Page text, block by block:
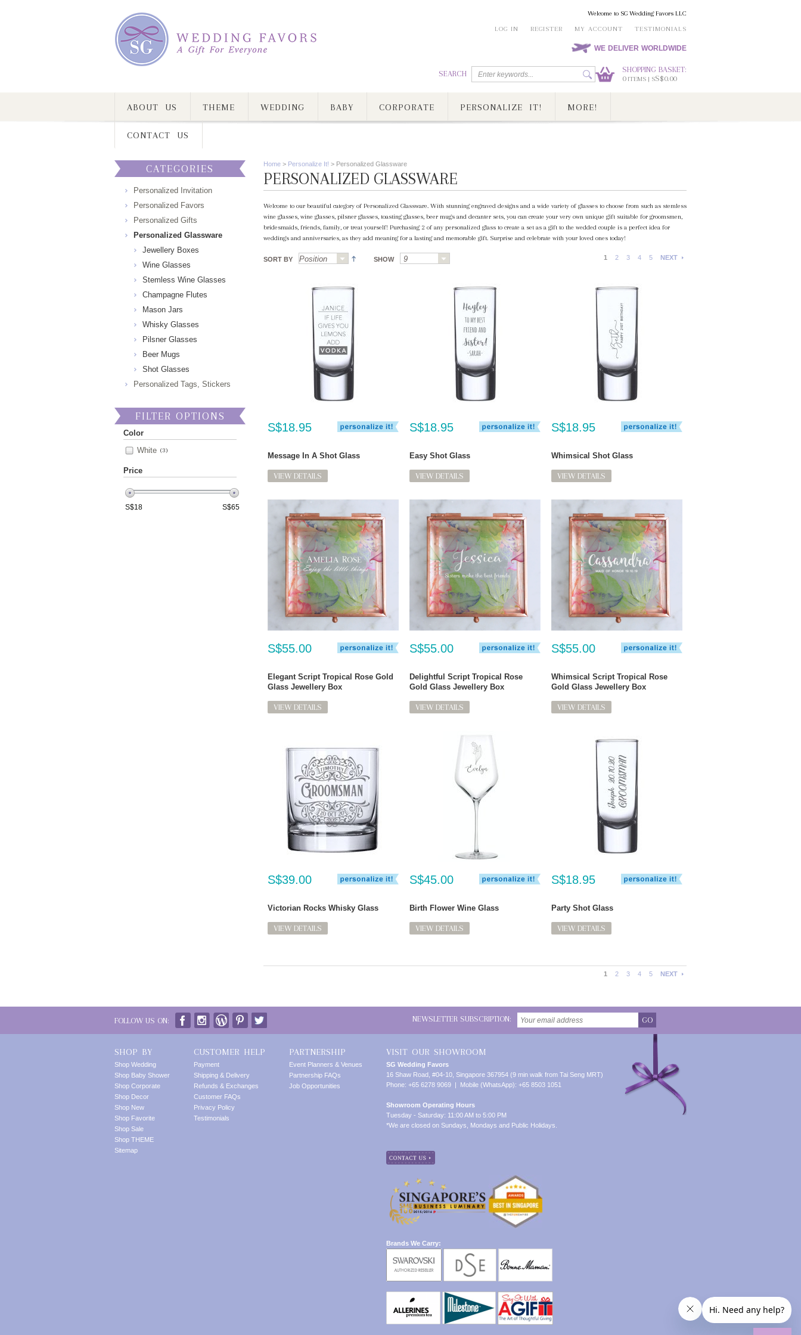
Welcome to SG Wedding Favors LLC
LOG IN
REGISTER MY ACCOUNT TESTIMONIALS
WE DELIVER WORLDWIDE
SEARCH
SHOPPING BASKET:
0ITEMS | SS$0.00
ABOUT US THEME WEDDING BABY CORPORATE PERSONALIZE IT! MORE!
CONTACT US
Home > Personalize It! > Personalized Glassware
PERSONALIZED GLASSWARE
Welcome to our beautiful category of Personalized Glassware. With stunning engraved designs and a wide variety of glasses to choose from such as stemless
wine glasses, wine glasses, pilsner glasses, toasting glasses, beer mugs and decanter sets, you can create your very own unique gift suitable for groomsmen,
bridesmaids, friends, family, or treat yourself! Purchasing 2 of any personalized glass to create a set as a gift to the wedded couple is a perfect idea for
weddings and anniversaries, as they add meaning for a lasting and memorable gift. Surprise and celebrate with your loved ones today!
SORT BY SHOW 1 2 3 4 5 NEXT
S$18.95
Message In A Shot Glass
VIEW DETAILS
S$18.95
Easy Shot Glass
VIEW DETAILS
S$18.95
Whimsical Shot Glass
VIEW DETAILS
S$55.00
Elegant Script Tropical Rose Gold
Glass Jewellery Box
VIEW DETAILS
S$55.00
Delightful Script Tropical Rose
Gold Glass Jewellery Box
VIEW DETAILS
S$55.00
Whimsical Script Tropical Rose
Gold Glass Jewellery Box
VIEW DETAILS
S$39.00
Victorian Rocks Whisky Glass
VIEW DETAILS
S$45.00
Birth Flower Wine Glass
VIEW DETAILS
S$18.95
Party Shot Glass
VIEW DETAILS
1 2 3 4 5 NEXT
CATEGORIES
Personalized Invitation
Personalized Favors
Personalized Gifts
Personalized Glassware
Jewellery Boxes
Wine Glasses
Stemless Wine Glasses
Champagne Flutes
Mason Jars
Whisky Glasses
Pilsner Glasses
Beer Mugs
Shot Glasses
Personalized Tags, Stickers
FILTER OPTIONS
Color
White (3)
Price
S$18 S$65
FOLLOW US ON: NEWSLETTER SUBSCRIPTION: GO
SHOP BY
Shop Wedding
Shop Baby Shower
Shop Corporate
Shop Decor
Shop New
Shop Favorite
Shop Sale
Shop THEME
Sitemap
CUSTOMER HELP
Payment
Shipping & Delivery
Refunds & Exchanges
Customer FAQs
Privacy Policy
Testimonials
PARTNERSHIP
Event Planners & Venues
Partnership FAQs
Job Opportunities
VISIT OUR SHOWROOM
SG Wedding Favors
16 Shaw Road, #04-10, Singapore 367954 (9 min walk from Tai Seng MRT)
Phone: +65 6278 9069 | Mobile (WhatsApp): +65 8503 1051
Showroom Operating Hours
Tuesday - Saturday: 11:00 AM to 5:00 PM
*We are closed on Sundays, Mondays and Public Holidays.
Brands We Carry: